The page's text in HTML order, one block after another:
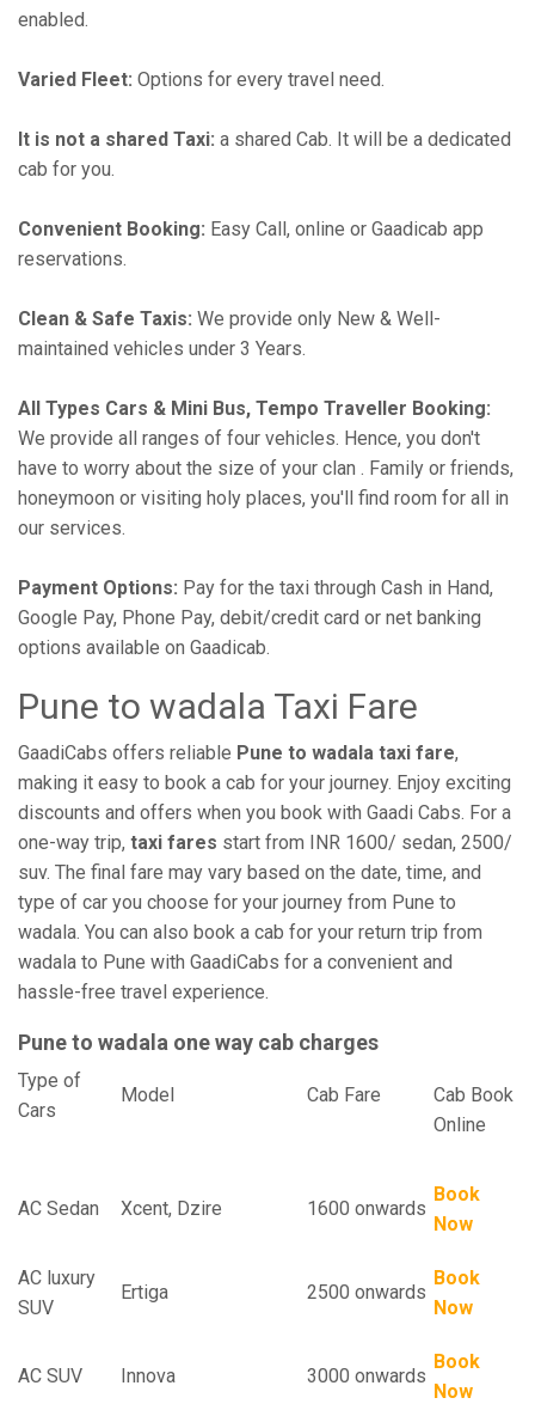
enabled.
Varied Fleet: Options for every travel need.
It is not a shared Taxi: a shared Cab. It will be a dedicated
cab for you.
Convenient Booking: Easy Call, online or Gaadicab app
reservations.
Clean & Safe Taxis: We provide only New & Well-
maintained vehicles under 3 Years.
All Types Cars & Mini Bus, Tempo Traveller Booking:
We provide all ranges of four vehicles. Hence, you don't
have to worry about the size of your clan . Family or friends,
honeymoon or visiting holy places, you'll find room for all in
our services.
Payment Options: Pay for the taxi through Cash in Hand,
Google Pay, Phone Pay, debit/credit card or net banking
options available on Gaadicab.
Pune to wadala Taxi Fare
GaadiCabs offers reliable Pune to wadala taxi fare,
making it easy to book a cab for your journey. Enjoy exciting
discounts and offers when you book with Gaadi Cabs. For a
one-way trip, taxi fares start from INR 1600/ sedan, 2500/
suv. The final fare may vary based on the date, time, and
type of car you choose for your journey from Pune to
wadala. You can also book a cab for your return trip from
wadala to Pune with GaadiCabs for a convenient and
hassle-free travel experience.
Pune to wadala one way cab charges
Type of
Cars
Model Cab Fare Cab Book
Online
AC Sedan Xcent, Dzire 1600 onwards
Book
Now
AC luxury
SUV
Ertiga 2500 onwards
Book
Now
AC SUV Innova 3000 onwards
Book
Now